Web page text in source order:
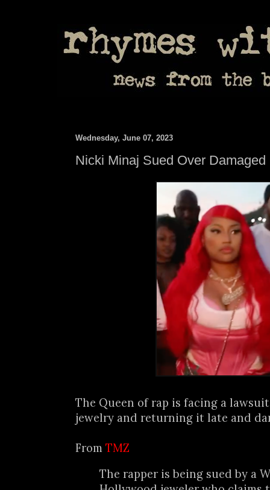
Wednesday, June 07, 2023
Nicki Minaj Sued Over
The Queen of rap is facing a
jewelry and returning it late and
From TMZ
The rapper is being sued by a